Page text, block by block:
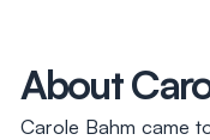
About
Carole Bahm came